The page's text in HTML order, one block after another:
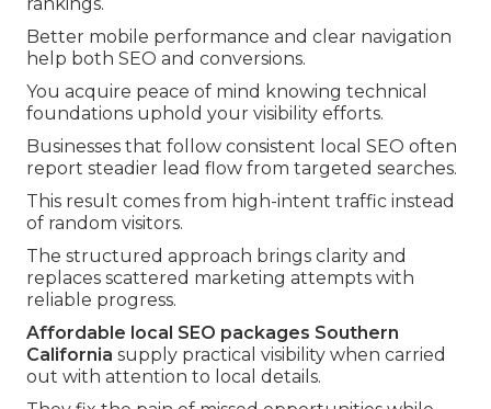
Better mobile performance and clear navigation
help both SEO and conversions.
You acquire peace of mind knowing technical
foundations uphold your visibility efforts.
Businesses that follow consistent local SEO often
report steadier lead flow from targeted searches.
This result comes from high-intent traffic instead
of random visitors.
The structured approach brings clarity and
replaces scattered marketing attempts with
reliable progress.
Affordable local SEO packages Southern
California supply practical visibility when carried
out with attention to local details.